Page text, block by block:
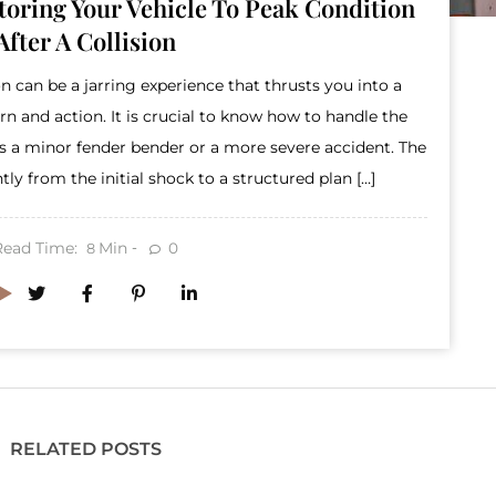
Your Vehicle To Peak Condition
A Collision
can be a jarring experience that thrusts you into a
and action. It is crucial to know how to handle the
minor fender bender or a more severe accident. The
from the initial shock to a structured plan […]
Time: 8 Min 0
RELATED POSTS